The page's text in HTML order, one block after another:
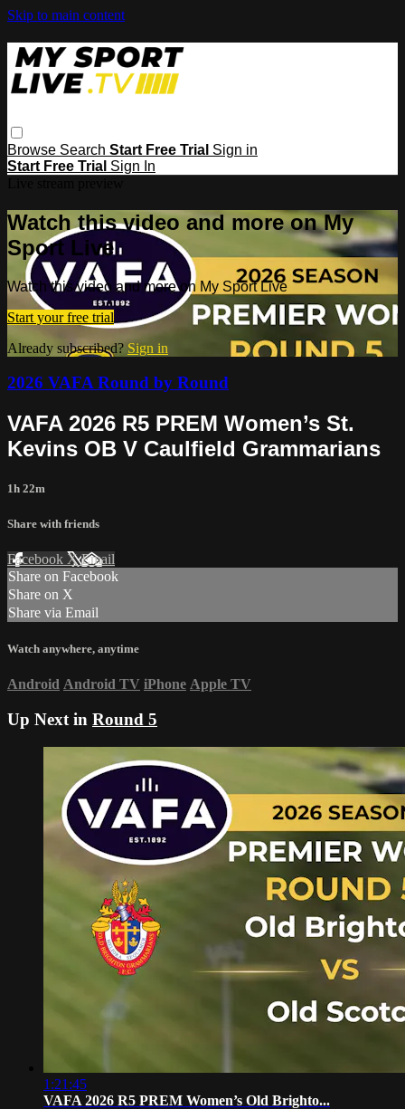
Skip to main content
Browse Search Start Free Trial Sign in
Start Free Trial Sign In
Watch this video and more on My
Sport Live
Watch this video and more on My Sport Live
Start your free trial
Already subscribed? Sign in
2026 VAFA Round by Round
VAFA 2026 R5 PREM Women’s St.
Kevins OB V Caulfield Grammarians
1h 22m
Share with friends
Facebook XEmail
Share on Facebook
Share on X
Share via Email
Watch anywhere, anytime
Android Android TV iPhone Apple TV
Up Next in Round 5
1:21:45
VAFA 2026 R5 PREM Women’s Old Brighto...